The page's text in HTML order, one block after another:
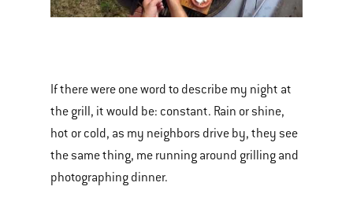
carousel
of
various
images
or
Grill
If there were one word to describe my night at
the grill, it would be: constant. Rain or shine,
hot or cold, as my neighbors drive by, they see
the same thing, me running around grilling and
photographing dinner.